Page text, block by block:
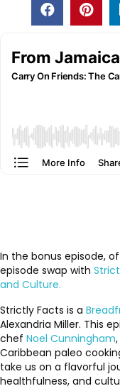
In the bonus episode,
episode swap with
and Culture.
Strictly Facts is a
Alexandria Miller. This
chef Noel Cunningham
Caribbean paleo
take us on a flavorful
healthfulness, and